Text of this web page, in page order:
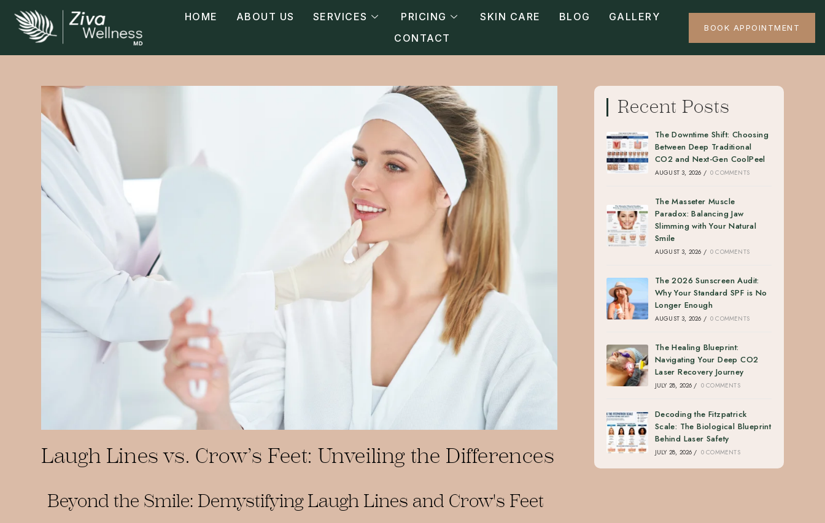
HOME ABOUT US SERVICES PRICING SKIN CARE BLOG
GALLERY
CONTACT
BOOK APPOINTMENT
Laugh Lines vs. Crow’s Feet: Unveiling the Differences
Beyond the Smile: Demystifying Laugh Lines and Crow's Feet
Recent Posts
The Downtime Shift: Choosing
Between Deep Traditional
CO2 and Next-Gen CoolPeel
AUGUST 3, 2026 / 0 COMMENTS
The Masseter Muscle
Paradox: Balancing Jaw
Slimming with Your Natural
Smile
AUGUST 3, 2026 / 0 COMMENTS
The 2026 Sunscreen Audit:
Why Your Standard SPF is No
Longer Enough
AUGUST 3, 2026 / 0 COMMENTS
The Healing Blueprint:
Navigating Your Deep CO2
Laser Recovery Journey
JULY 28, 2026 / 0 COMMENTS
Decoding the Fitzpatrick
Scale: The Biological Blueprint
Behind Laser Safety
JULY 28, 2026 / 0 COMMENTS